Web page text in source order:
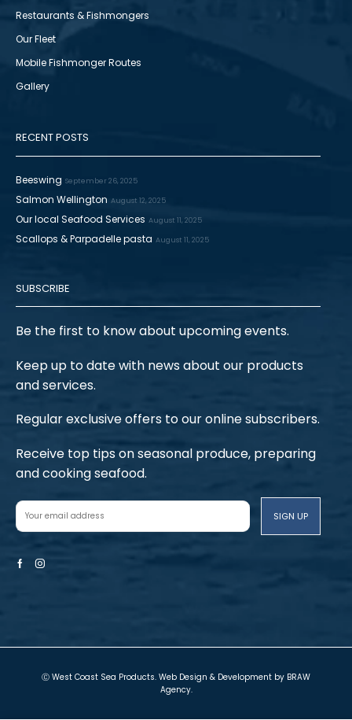
Restaurants & Fishmongers
Our Fleet
Mobile Fishmonger Routes
Gallery
RECENT POSTS
Beeswing September 26, 2025
Salmon Wellington August 12, 2025
Our local Seafood Services August 11, 2025
Scallops & Parpadelle pasta August 11, 2025
SUBSCRIBE
Be the first to know about upcoming events.
Keep up to date with news about our products
and services.
Regular exclusive offers to our online subscribers.
Receive top tips on seasonal produce, preparing
and cooking seafood.
FacebookInstagram
Ⓒ West Coast Sea Products. Web Design & Development by BRAW
Agency.